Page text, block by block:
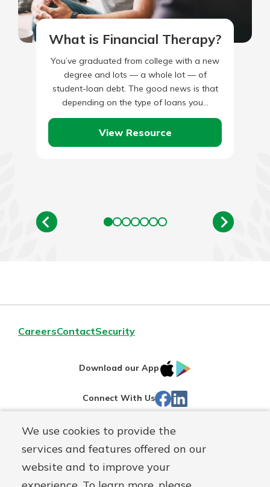
We use cookies to provide the
services and features offered on our
website and to improve your
What is Financial Therapy?
You’ve graduated from college with a new
degree and lots — a whole lot — of
student-loan debt. The good news is that
depending on the type of loans you…
View Resource
CareersContactSecurity
Download our App
IOS
Store
Connect With Us Facebook
Routing#242071855
NMLS#
504911 Mutuals
Matter